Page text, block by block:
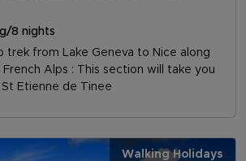
8 nights
trek from Lake Geneva to Nice along
Alps : This section will take you
Etienne de Tinee
Walking Holidays